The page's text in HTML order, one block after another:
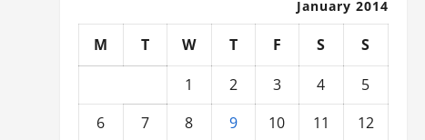
January 2014
M T W T F S
S
1
2 3 4
5
6
7 8 9 10 11 12